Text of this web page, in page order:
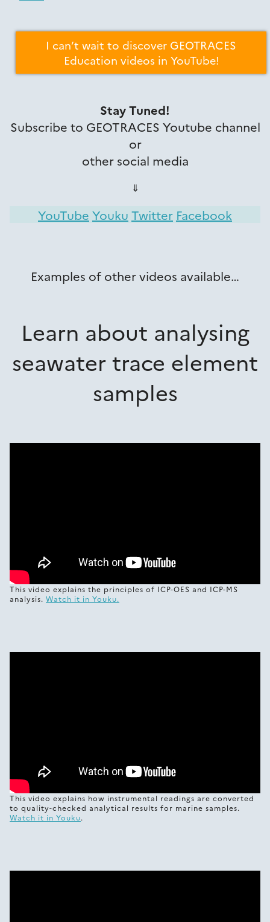
I can’t wait to discover GEOTRACES
Education videos in YouTube!
Stay Tuned!
Subscribe to GEOTRACES Youtube channel
or
other social media
⇓
YouTube Youku Twitter Facebook
Examples of other videos available…
Learn about analysing
seawater trace element
samples
This video explains the principles of ICP-OES and ICP-MS
analysis. Watch it in Youku.
This video explains how instrumental readings are converted
to quality-checked analytical results for marine samples.
Watch it in Youku.